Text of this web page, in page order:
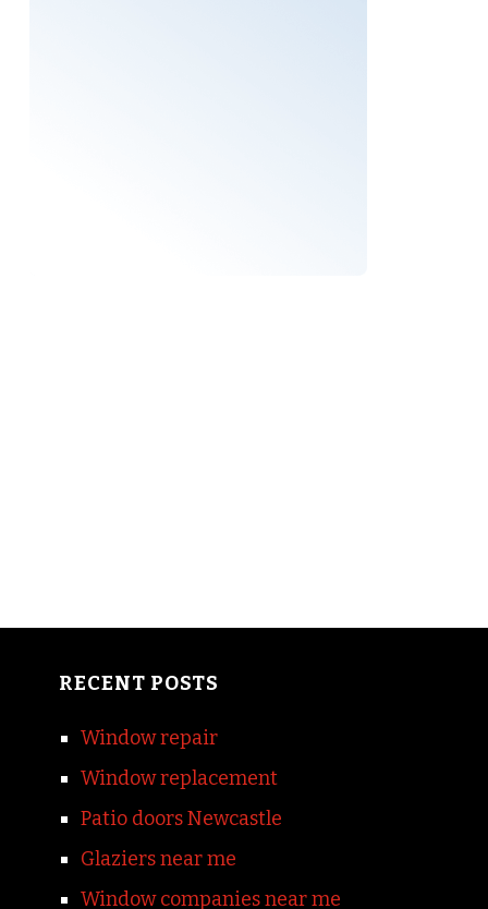
RECENT POSTS
Window repair
Window replacement
Patio doors Newcastle
Glaziers near me
Window companies near me